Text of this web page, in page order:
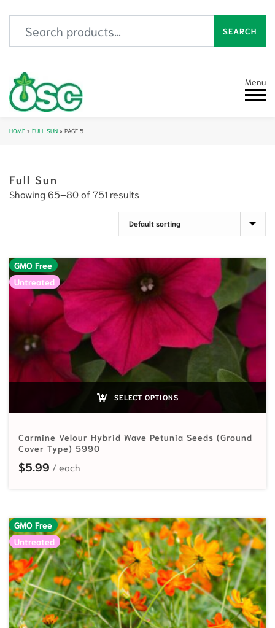
SEARCH
Menu
HOME » FULL SUN » PAGE 5
Full Sun
Showing 65–80 of 751 results
GMO Free
Untreated
SELECT OPTIONS
Carmine Velour Hybrid Wave Petunia Seeds (Ground
Cover Type) 5990
$5.99
GMO Free
Untreated